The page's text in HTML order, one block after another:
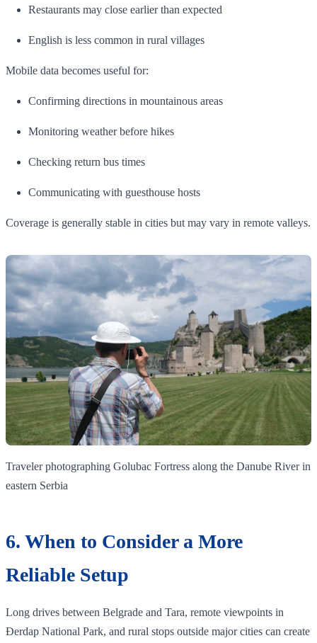
Restaurants may close earlier than expected
English is less common in rural villages
Mobile data becomes useful for:
Confirming directions in mountainous areas
Monitoring weather before hikes
Checking return bus times
Communicating with guesthouse hosts
Coverage is generally stable in cities but may vary in remote valleys.
Traveler photographing Golubac Fortress along the Danube River in
eastern Serbia
6. When to Consider a More
Reliable Setup
Long drives between Belgrade and Tara, remote viewpoints in
Đerdap National Park, and rural stops outside major cities can create